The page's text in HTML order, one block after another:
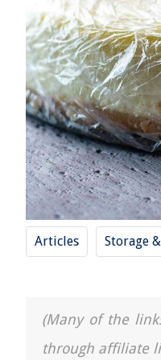
Articles Storage
(Many of the
through affiliate